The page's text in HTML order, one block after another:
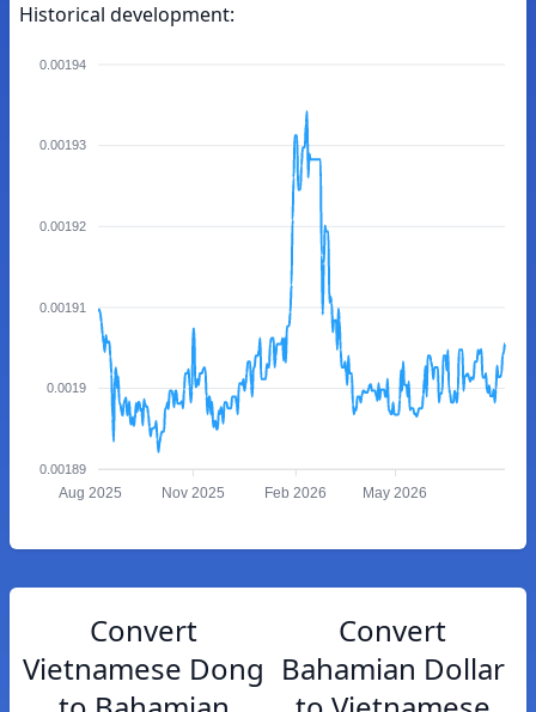
Historical development:
0.00194
0.00193
0.00192
0.00191
0.0019
0.00189
Aug 2025 Nov 2025 Feb 2026 May 2026
Convert
Vietnamese Dong
Convert
Bahamian Dollar